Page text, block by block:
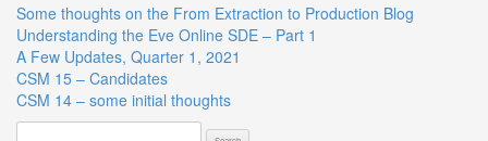
Some thoughts on the From Extraction to Production Blog
Understanding the Eve Online SDE – Part 1
A Few Updates, Quarter 1, 2021
CSM 15 – Candidates
CSM 14 – some initial thoughts